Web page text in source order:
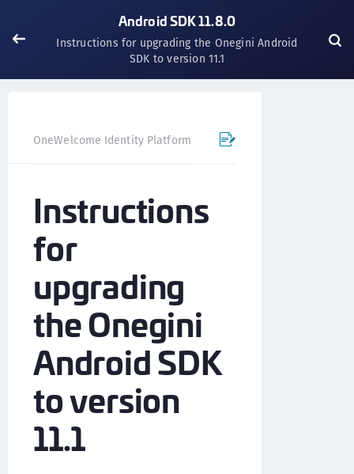
Android SDK 11.8.0
Instructions for upgrading the Onegini Android
SDK to version 11.1
OneWelcome Identity Platform Mobile SDK
Instructions
for
upgrading
the Onegini
Android SDK
to version
11.1